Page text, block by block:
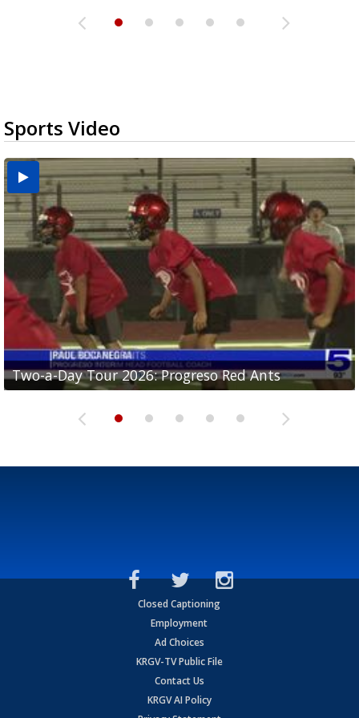
Sports Video
Two-a-Day Tour 2026: Progreso Red Ants
Two-a-Day Tour 2026: Donna Redskins
Two-a-Day Tour 2026: Brownsville Pace Vikings
Two-a-Day Tour 2026: La Joya Coyotes
Two-a-Day Tour 2026: Rio Hondo Bobcats
Closed Captioning
Employment
Ad Choices
KRGV-TV Public File
Contact Us
KRGV AI Policy